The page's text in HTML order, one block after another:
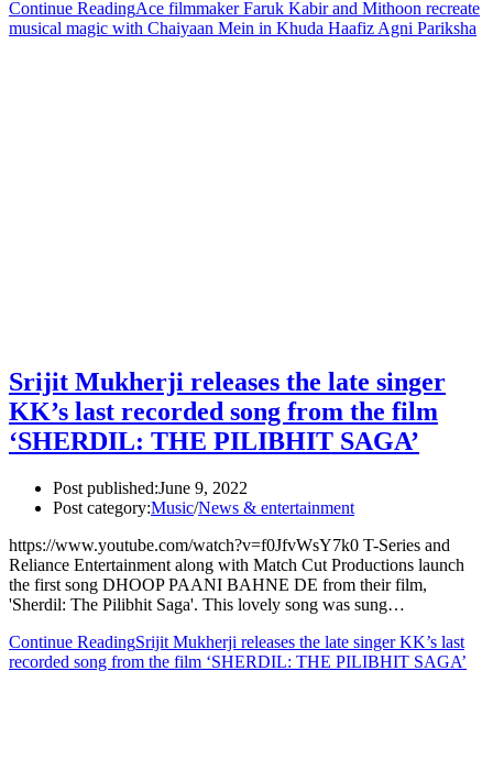
Continue ReadingAce filmmaker Faruk Kabir and Mithoon recreate
musical magic with Chaiyaan Mein in Khuda Haafiz Agni Pariksha
Srijit Mukherji releases the late singer
KK’s last recorded song from the film
‘SHERDIL: THE PILIBHIT SAGA’
Post published:June 9, 2022
Post category:Music/News & entertainment
https://www.youtube.com/watch?v=f0JfvWsY7k0 T-Series and
Reliance Entertainment along with Match Cut Productions launch
the first song DHOOP PAANI BAHNE DE from their film,
'Sherdil: The Pilibhit Saga'. This lovely song was sung…
Continue ReadingSrijit Mukherji releases the late singer KK’s last
recorded song from the film ‘SHERDIL: THE PILIBHIT SAGA’